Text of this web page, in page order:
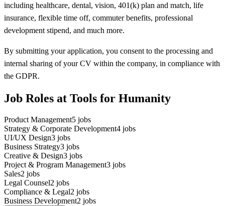
including healthcare, dental, vision, 401(k) plan and match, life
insurance, flexible time off, commuter benefits, professional
development stipend, and much more.
By submitting your application, you consent to the processing and
internal sharing of your CV within the company, in compliance with
the GDPR.
Job Roles at Tools for Humanity
Product Management5 jobs
Strategy & Corporate Development4 jobs
UI/UX Design3 jobs
Business Strategy3 jobs
Creative & Design3 jobs
Project & Program Management3 jobs
Sales2 jobs
Legal Counsel2 jobs
Compliance & Legal2 jobs
Business Development2 jobs